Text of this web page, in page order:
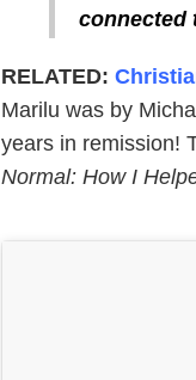
connected
RELATED:
Marilu was by
years in remission!
Normal: How I